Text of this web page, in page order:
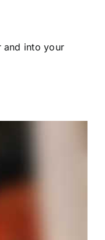
and into your